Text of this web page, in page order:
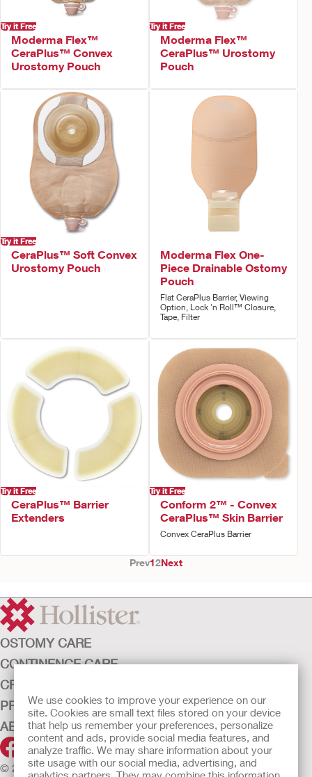
We use cookies to improve your experience on our
site. Cookies are small text files stored on your device
that help us remember your preferences, personalize
content and ads, provide social media features, and
analyze traffic. We may share information about your
site usage with our social media, advertising, and
Try it Free
Moderma Flex™
CeraPlus™ Convex
Urostomy Pouch
Try it Free
Moderma Flex™
CeraPlus™ Urostomy
Pouch
Try it Free
CeraPlus™ Soft Convex
Urostomy Pouch
Moderma Flex One-
Piece Drainable Ostomy
Pouch
Flat CeraPlus Barrier, Viewing
Option, Lock 'n Roll™ Closure,
Tape, Filter
Try it Free
CeraPlus™ Barrier
Extenders
Try it Free
Conform 2™ - Convex
CeraPlus™ Skin Barrier
Convex CeraPlus Barrier
Prev12Next
OSTOMY CARE
CONTINENCE CARE
CRITICAL CARE
PRODUCTS
ABOUT HOLLISTER INCORPORATED
© 2026 Hollister Incorporated